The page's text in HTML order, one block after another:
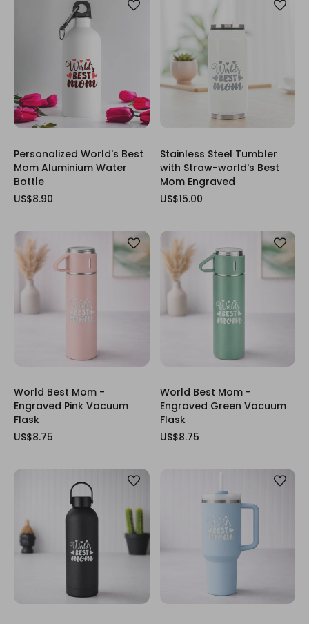
Personalized World's Best
Mom Aluminium Water
Bottle
US$8.90
Stainless Steel Tumbler
with Straw-world's Best
Mom Engraved
US$15.00
World Best Mom -
Engraved Pink Vacuum
Flask
US$8.75
World Best Mom -
Engraved Green Vacuum
Flask
US$8.75